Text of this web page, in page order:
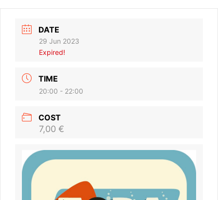
DATE
29 Jun 2023
Expired!
TIME
20:00 - 22:00
COST
7,00 €